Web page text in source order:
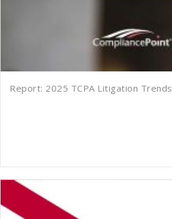
Report: 2025 TCPA Litigation Trends